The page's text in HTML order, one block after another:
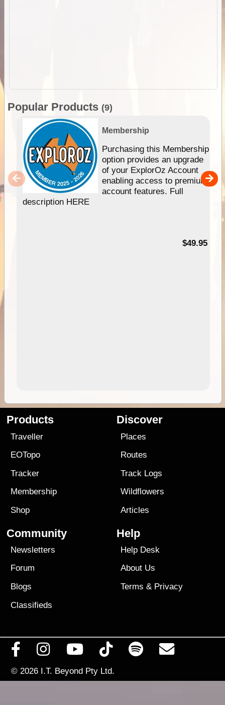
Popular Products (9)
Membership
Purchasing this Membership
option provides an upgrade
of your ExplorOz Account
enabling access to premium
account features. Full
description HERE
$49.95
Products
Traveller
EOTopo
Tracker
Membership
Shop
Discover
Places
Routes
Track Logs
Wildflowers
Articles
Community
Newsletters
Forum
Blogs
Classifieds
Help
Help Desk
About Us
Terms & Privacy
© 2026 I.T. Beyond Pty Ltd.